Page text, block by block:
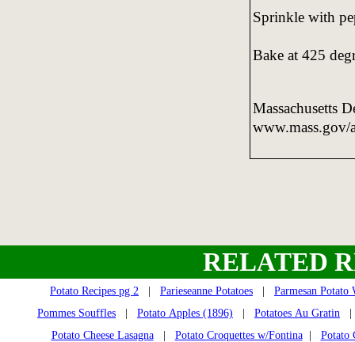
Sprinkle with
Bake at 425
Massachusetts
RELATED
Potato Recipes pg 2 Parieseanne Potatoes
Parmesan Potato
Pommes Souffles
Potato Apples (1896) Potatoes Au Gratin
Potato Cheese Lasagna| Potato Croquettes w/Fontina| Potato